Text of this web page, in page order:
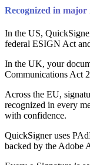
Recognized in
In the US,
federal ESIGN Act
In the UK, your
Communications Act
Across the EU,
recognized in every
with confidence.
QuickSigner uses
backed by the Adobe